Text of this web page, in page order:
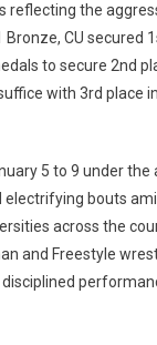
the
CU secured
to secure 2nd
with 3rd place
5 to 9 under
bouts
across the
and Freestyle